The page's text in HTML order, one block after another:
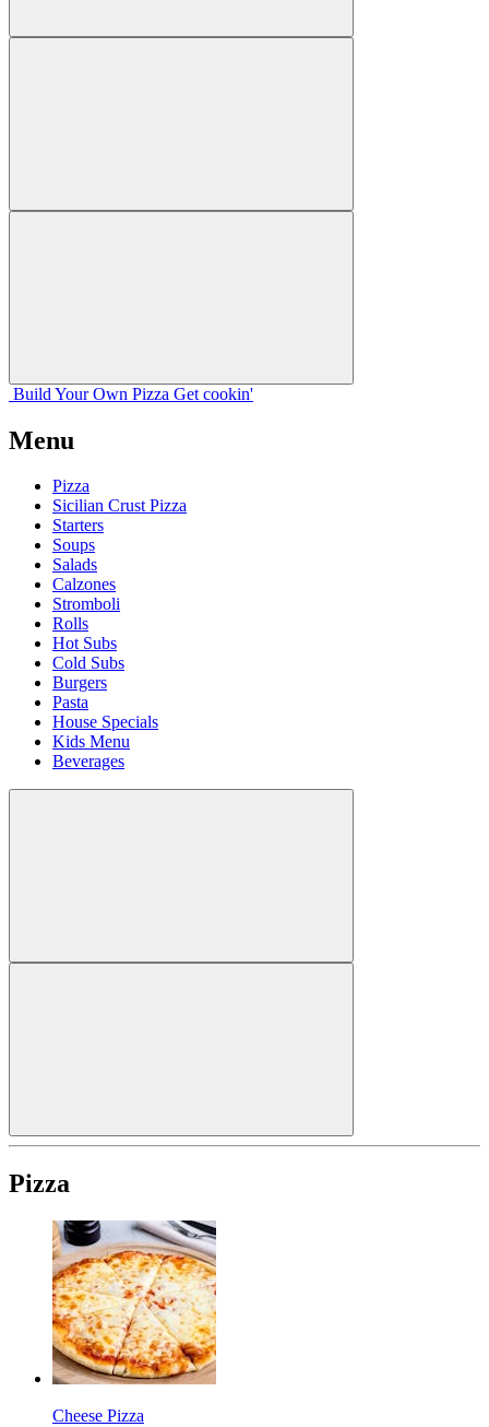
Build Your Own Pizza Get cookin'
Menu
Pizza
Sicilian Crust Pizza
Starters
Soups
Salads
Calzones
Stromboli
Rolls
Hot Subs
Cold Subs
Burgers
Pasta
House Specials
Kids Menu
Beverages
Pizza
Cheese Pizza